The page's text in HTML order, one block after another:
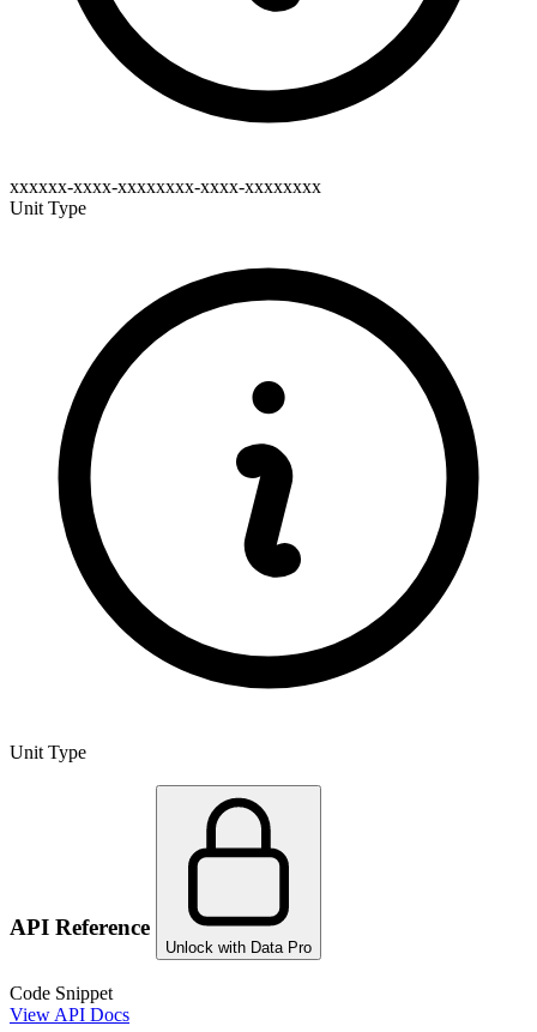
xxxxxx-xxxx-xxxxxxxx-xxxx-xxxxxxxx
Unit Type
Unit Type
API Reference
Unlock with Data Pro
Code Snippet
View API Docs